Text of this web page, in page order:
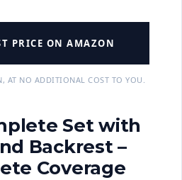
PRICE ON AMAZON
AT NO ADDITIONAL COST TO YOU.
Set with
Backrest –
Coverage